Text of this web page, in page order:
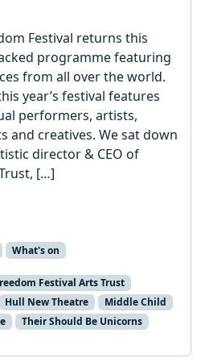
Festival returns this
programme featuring
from all over the world.
year’s festival features
performers, artists,
and creatives. We sat down
director & CEO of
[…]
What's on
Festival Arts Trust
Hull New Theatre
Middle Child
Their Should Be Unicorns